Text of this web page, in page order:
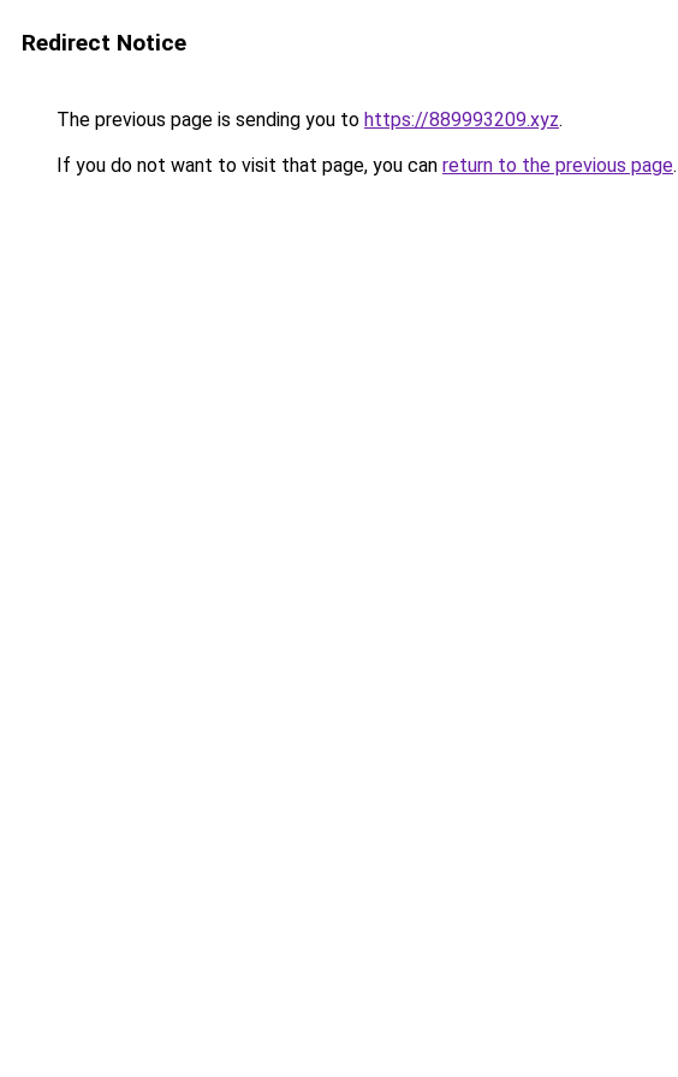
Redirect Notice
The previous page is sending you to https://889993209.xyz.
If you do not want to visit that page, you can return to the previous page.